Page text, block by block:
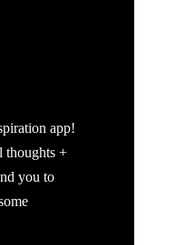
app!
thoughts +
you to